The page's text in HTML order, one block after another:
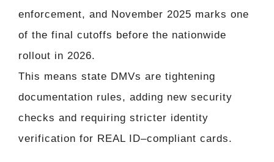
enforcement, and November 2025 marks one
of the final cutoffs before the nationwide
rollout in 2026.
This means state DMVs are tightening
documentation rules, adding new security
checks and requiring stricter identity
verification for REAL ID–compliant cards.